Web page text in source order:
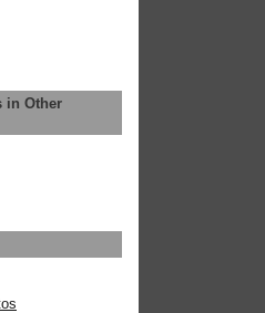
in Other